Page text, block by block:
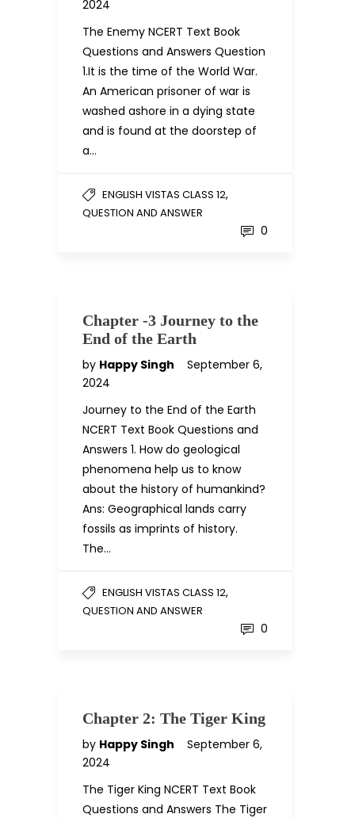
2024
The Enemy NCERT Text Book
Questions and Answers Question
1.It is the time of the World War.
An American prisoner of war is
washed ashore in a dying state
and is found at the doorstep of
a…
ENGLISH VISTAS CLASS 12,
QUESTION AND ANSWER
0
Chapter -3 Journey to the
End of the Earth
by Happy Singh
September 6,
2024
Journey to the End of the Earth
NCERT Text Book Questions and
Answers 1. How do geological
phenomena help us to know
about the history of humankind?
Ans: Geographical lands carry
fossils as imprints of history.
The…
ENGLISH VISTAS CLASS 12,
QUESTION AND ANSWER
0
Chapter 2: The Tiger King
by Happy Singh
September 6,
2024
The Tiger King NCERT Text Book
Questions and Answers The Tiger